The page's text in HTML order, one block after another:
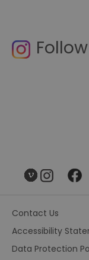
Contact Us
Accessibility
Data Protection